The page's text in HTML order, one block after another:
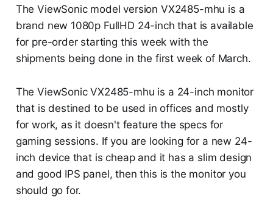
The ViewSonic model version VX2485-mhu is a
brand new 1080p FullHD 24-inch that is available
for pre-order starting this week with the
shipments being done in the first week of March.
The ViewSonic VX2485-mhu is a 24-inch monitor
that is destined to be used in offices and mostly
for work, as it doesn't feature the specs for
gaming sessions. If you are looking for a new 24-
inch device that is cheap and it has a slim design
and good IPS panel, then this is the monitor you
should go for.